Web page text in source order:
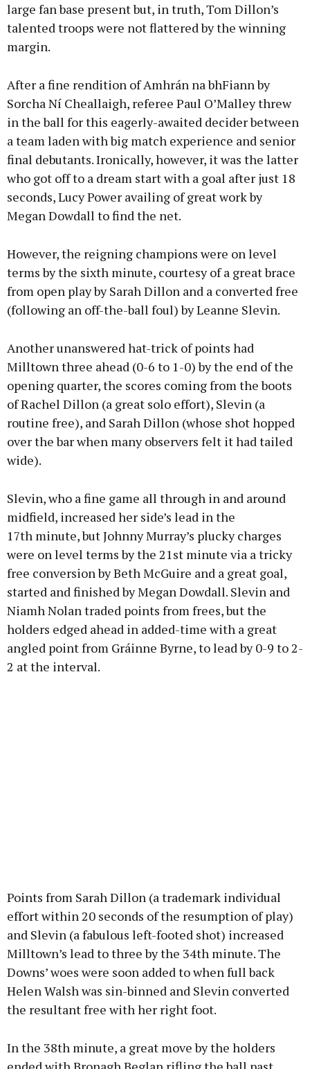
large fan base present but, in truth, Tom Dillon’s
talented troops were not flattered by the winning
margin.
After a fine rendition of Amhrán na bhFiann by
Sorcha Ní Cheallaigh, referee Paul O’Malley threw
in the ball for this eagerly-awaited decider between
a team laden with big match experience and senior
final debutants. Ironically, however, it was the latter
who got off to a dream start with a goal after just 18
seconds, Lucy Power availing of great work by
Megan Dowdall to find the net.
However, the reigning champions were on level
terms by the sixth minute, courtesy of a great brace
from open play by Sarah Dillon and a converted free
(following an off-the-ball foul) by Leanne Slevin.
Another unanswered hat-trick of points had
Milltown three ahead (0-6 to 1-0) by the end of the
opening quarter, the scores coming from the boots
of Rachel Dillon (a great solo effort), Slevin (a
routine free), and Sarah Dillon (whose shot hopped
over the bar when many observers felt it had tailed
wide).
Slevin, who a fine game all through in and around
midfield, increased her side’s lead in the
17th minute, but Johnny Murray’s plucky charges
were on level terms by the 21st minute via a tricky
free conversion by Beth McGuire and a great goal,
started and finished by Megan Dowdall. Slevin and
Niamh Nolan traded points from frees, but the
holders edged ahead in added-time with a great
angled point from Gráinne Byrne, to lead by 0-9 to 2-
2 at the interval.
Points from Sarah Dillon (a trademark individual
effort within 20 seconds of the resumption of play)
and Slevin (a fabulous left-footed shot) increased
Milltown’s lead to three by the 34th minute. The
Downs’ woes were soon added to when full back
Helen Walsh was sin-binned and Slevin converted
the resultant free with her right foot.
In the 38th minute, a great move by the holders